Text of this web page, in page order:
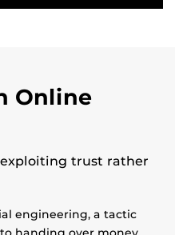
Online
trust rather
engineering, a tactic